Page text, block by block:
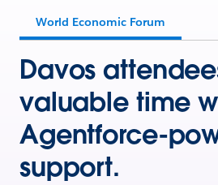
World Economic Forum
Davos
valuable time
Agentforce-
support.